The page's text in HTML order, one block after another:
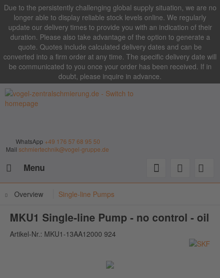
Due to the persistently challenging global supply situation, we are no
longer able to display reliable stock levels online. We regularly
update our delivery times to provide you with an indication of their
duration. Please also take advantage of the option to generate a
quote. Quotes include calculated delivery dates and can be
converted into a firm order at any time. The specific delivery date will
be communicated to you once your order has been received. If in
doubt, please inquire in advance.
WhatsApp +49 176 57 68 95 50
Mail schmiertechnik@vogel-gruppe.de
Menu
Overview Single-line Pumps
MKU1 Single-line Pump - no control - oil
Artikel-Nr.: MKU1-13AA12000 924